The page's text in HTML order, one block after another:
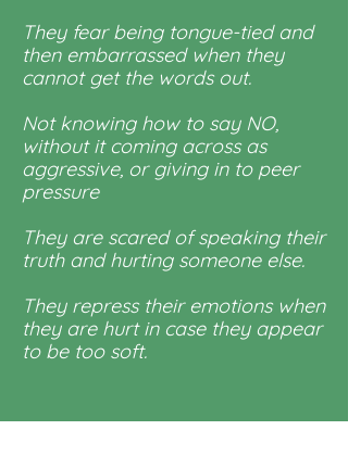
They fear being tongue-tied and
then embarrassed when they
cannot get the words out.
Not knowing how to say NO,
without it coming across as
aggressive, or giving in to peer
pressure
They are scared of speaking their
truth and hurting someone else.
They repress their emotions when
they are hurt in case they appear
to be too soft.